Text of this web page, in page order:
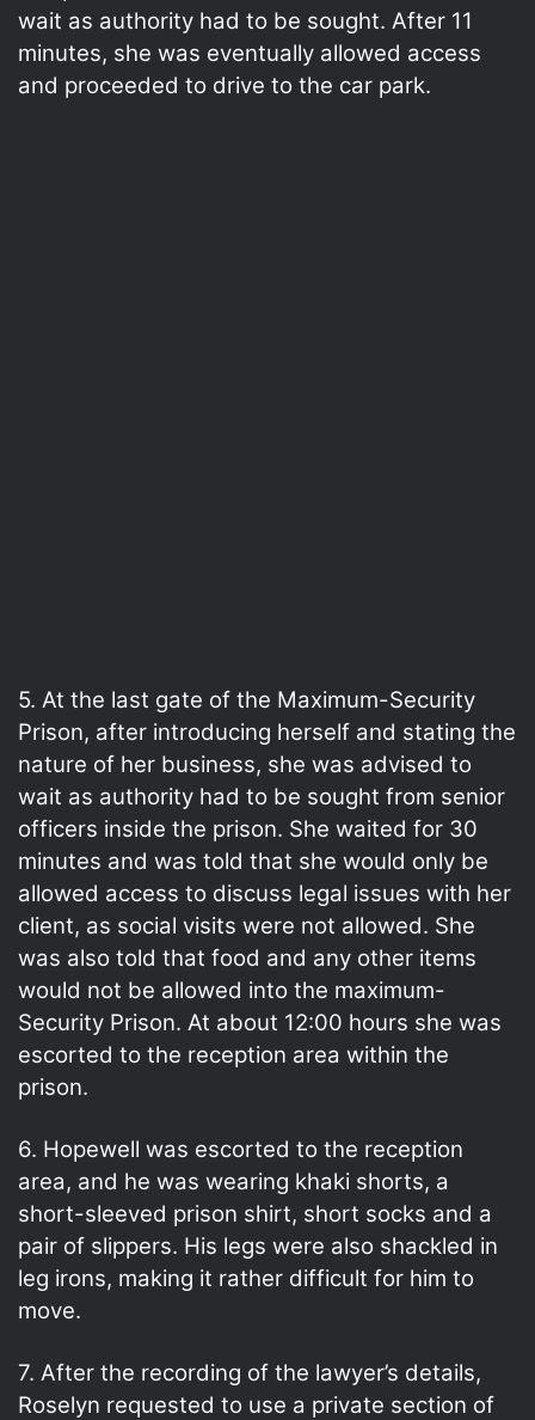
wait as authority had to be sought. After 11
minutes, she was eventually allowed access
and proceeded to drive to the car park.
5. At the last gate of the Maximum-Security
Prison, after introducing herself and stating the
nature of her business, she was advised to
wait as authority had to be sought from senior
officers inside the prison. She waited for 30
minutes and was told that she would only be
allowed access to discuss legal issues with her
client, as social visits were not allowed. She
was also told that food and any other items
would not be allowed into the maximum-
Security Prison. At about 12:00 hours she was
escorted to the reception area within the
prison.
6. Hopewell was escorted to the reception
area, and he was wearing khaki shorts, a
short-sleeved prison shirt, short socks and a
pair of slippers. His legs were also shackled in
leg irons, making it rather difficult for him to
move.
7. After the recording of the lawyer’s details,
Roselyn requested to use a private section of